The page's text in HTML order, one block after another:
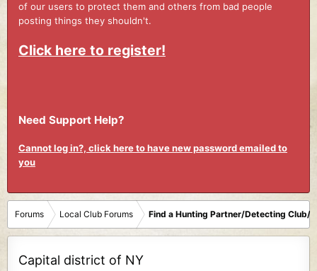
of our users to protect them and others from bad people
posting things they shouldn't.
Click here to register!
Need Support Help?
Cannot log in?, click here to have new password emailed to
you
Forums Local Club Forums Find a Hunting Partner/Detecting Club/
Capital district of NY